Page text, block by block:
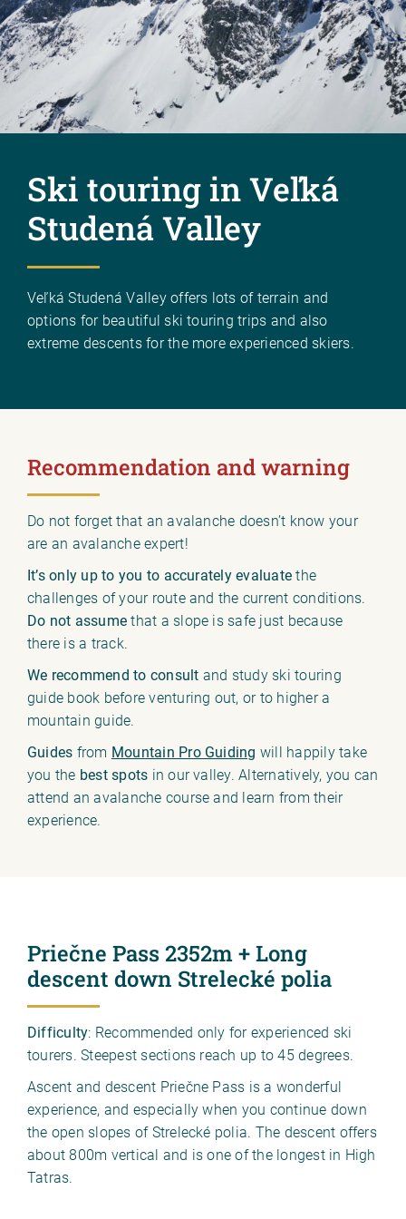
Ski touring in Veľká
Studená Valley
Veľká Studená Valley offers lots of terrain and
options for beautiful ski touring trips and also
extreme descents for the more experienced skiers.
Recommendation and warning
Do not forget that an avalanche doesn’t know your
are an avalanche expert!
It’s only up to you to accurately evaluate the
challenges of your route and the current conditions.
Do not assumethat a slope is safe just because
there is a track.
We recommend to consult and study ski touring
guide book before venturing out, or to higher a
mountain guide.
Guides from Mountain Pro Guiding will happily take
you the best spots in our valley. Alternatively, you can
attend an avalanche course and learn from their
experience.
Priečne Pass 2352m + Long
descent down Strelecké polia
Difficulty: Recommended only for experienced ski
tourers. Steepest sections reach up to 45 degrees.
Ascent and descent Priečne Pass is a wonderful
experience, and especially when you continue down
the open slopes of Strelecké polia. The descent offers
about 800m vertical and is one of the longest in High
Tatras.